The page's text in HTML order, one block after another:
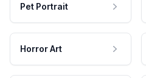
Pet Portrait
Horror Art